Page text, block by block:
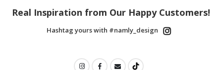
Real Inspiration from Our Happy Customers!
Hashtag yours with #namly_design